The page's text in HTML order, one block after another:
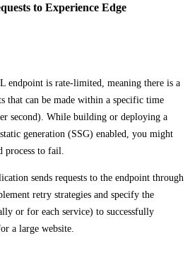
to Experience Edge
endpoint is rate-limited, meaning there is a
that can be made within a specific time
second). While building or deploying a
generation (SSG) enabled, you might
to fail.
sends requests to the endpoint through
retry strategies and specify the
or for each service) to successfully
a large website.